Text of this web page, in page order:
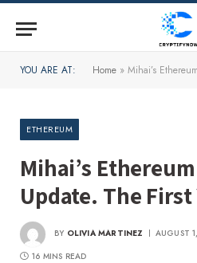
YOU ARE AT: Home » Mihai’s
ETHEREUM
Mihai’s
Update. The First
BY OLIVIA MARTINEZ AUGUST
16 MINS READ